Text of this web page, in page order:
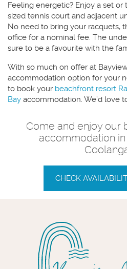
Feeling energetic? Enjoy a set
sized tennis court and adjacent
No need to bring your racquets,
office for a nominal fee. The
sure to be a favourite with the
With so much on offer at
accommodation option for your
to book your beachfront resort
Bay accommodation. We’d love
Come and enjoy our
accommodation in
CHECK